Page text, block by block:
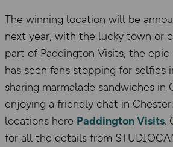
The winning location will be
next year, with the lucky town or
part of Paddington Visits, the
has seen fans stopping for selfies
sharing marmalade sandwiches in
enjoying a friendly chat in
locations here Paddington Visits.
for all the details from